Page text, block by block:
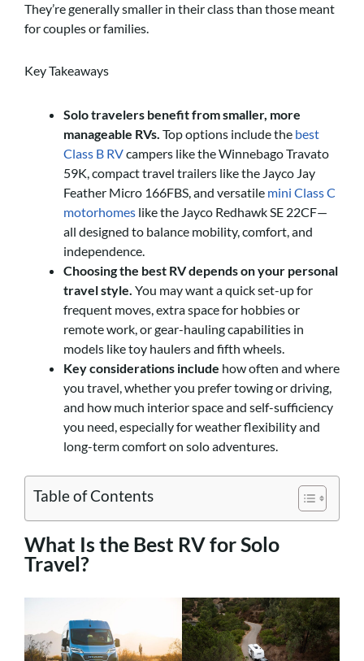
They’re generally smaller in their class than those meant
for couples or families.
Key Takeaways
Solo travelers benefit from smaller, more
manageable RVs. Top options include the best
Class B RVcampers like the Winnebago Travato
59K, compact travel trailers like the Jayco Jay
Feather Micro 166FBS, and versatile mini Class C
motorhomes like the Jayco Redhawk SE 22CF—
all designed to balance mobility, comfort, and
independence.
Choosing the best RV depends on your personal
travel style. You may want a quick set-up for
frequent moves, extra space for hobbies or
remote work, or gear-hauling capabilities in
models like toy haulers and fifth wheels.
Key considerations include how often and where
you travel, whether you prefer towing or driving,
and how much interior space and self-sufficiency
you need, especially for weather flexibility and
long-term comfort on solo adventures.
Table of Contents
What Is the Best RV for Solo
Travel?